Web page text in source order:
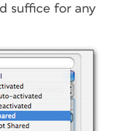
suffice for any